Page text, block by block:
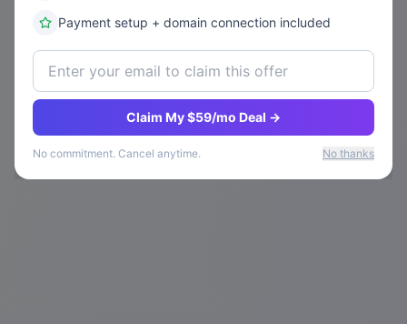
Payment setup + domain connection included
Claim My $59/mo Deal →
No commitment. Cancel anytime. No thanks